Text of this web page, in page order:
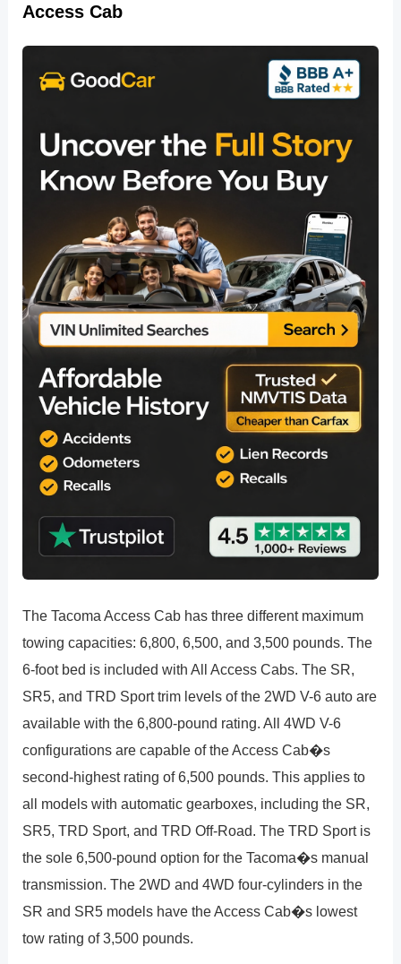
Access Cab
The Tacoma Access Cab has three different maximum
towing capacities: 6,800, 6,500, and 3,500 pounds. The
6-foot bed is included with All Access Cabs. The SR,
SR5, and TRD Sport trim levels of the 2WD V-6 auto are
available with the 6,800-pound rating. All 4WD V-6
configurations are capable of the Access Cab�s
second-highest rating of 6,500 pounds. This applies to
all models with automatic gearboxes, including the SR,
SR5, TRD Sport, and TRD Off-Road. The TRD Sport is
the sole 6,500-pound option for the Tacoma�s manual
transmission. The 2WD and 4WD four-cylinders in the
SR and SR5 models have the Access Cab�s lowest
tow rating of 3,500 pounds.